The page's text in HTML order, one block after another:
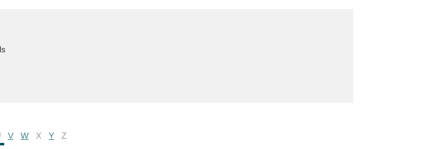
V W X Y Z